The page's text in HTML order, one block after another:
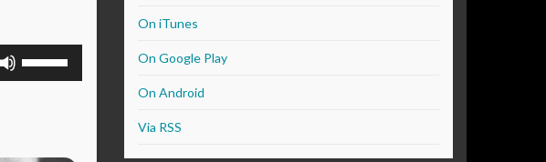
On iTunes
On Google Play
On Android
Via RSS